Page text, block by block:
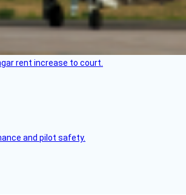
rent increase to court.
and pilot safety.